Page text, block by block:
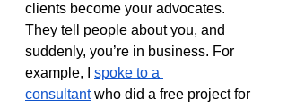
clients become your advocates.
They tell people about you, and
suddenly, you’re in business. For
example, I spoke to a
consultant who did a free project for